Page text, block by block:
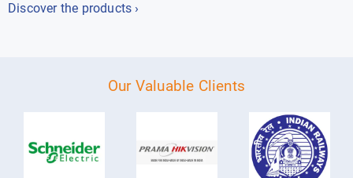
Discover the products ›
Our Valuable Clients